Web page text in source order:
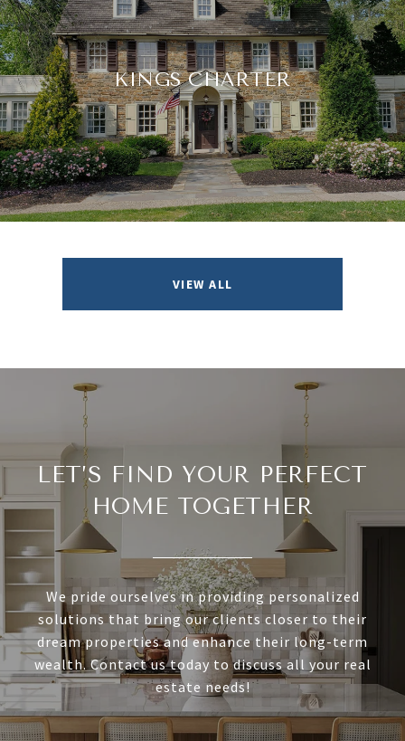
KINGS CHARTER
VIEW ALL
LET’S FIND YOUR PERFECT
HOME TOGETHER
We pride ourselves in providing personalized
solutions that bring our clients closer to their
dream properties and enhance their long-term
wealth. Contact us today to discuss all your real
estate needs!